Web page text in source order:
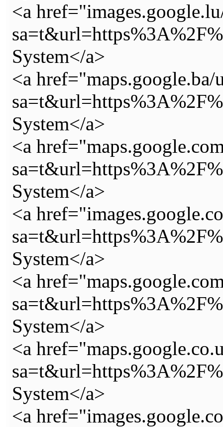
<a
System</a>
<a href="maps.google.ba/
System</a>
<a
System</a>
<a
System</a>
<a
System</a>
<a
System</a>
<a